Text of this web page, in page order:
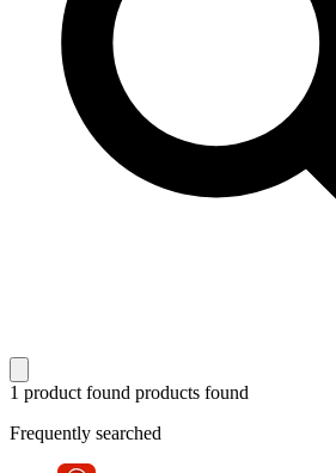
1 product found products found
Frequently searched